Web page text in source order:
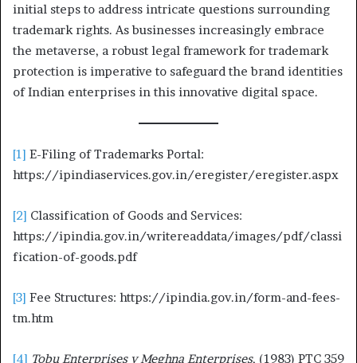
initial steps to address intricate questions surrounding
trademark rights. As businesses increasingly embrace
the metaverse, a robust legal framework for trademark
protection is imperative to safeguard the brand identities
of Indian enterprises in this innovative digital space.
[1] E-Filing of Trademarks Portal:
https://ipindiaservices.gov.in/eregister/eregister.aspx
[2] Classification of Goods and Services:
https://ipindia.gov.in/writereaddata/images/pdf/classi
fication-of-goods.pdf
[3] Fee Structures: https://ipindia.gov.in/form-and-fees-
tm.htm
[4] Tobu Enterprises v Meghna Enterprises, (1983) PTC 359